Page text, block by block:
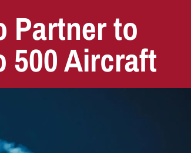
Partner to
500 Aircraft